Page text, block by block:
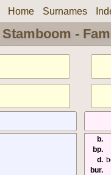
Home Surnames
Stamboom -
b.
bp.
d.
bur.